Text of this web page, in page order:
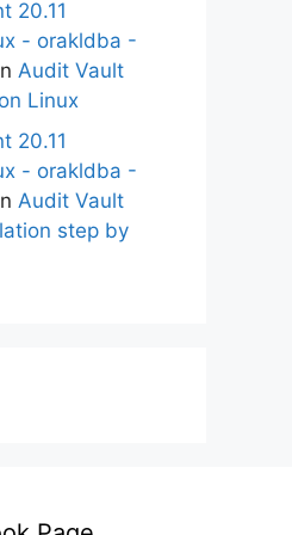
20.11
- orakldba -
Audit Vault
Linux
20.11
- orakldba -
Audit Vault
step by